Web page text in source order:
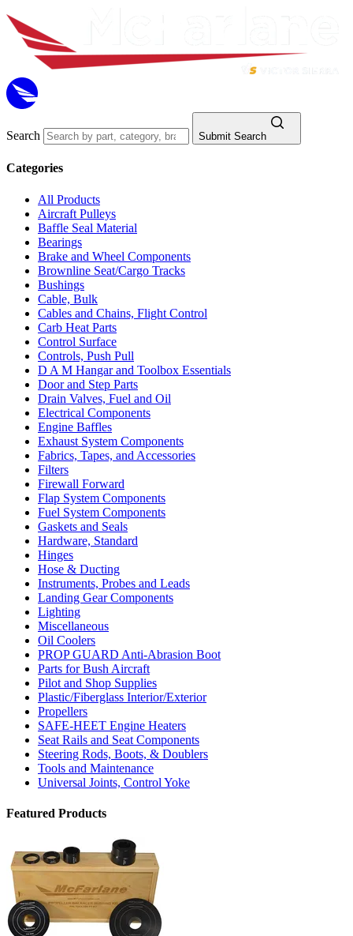
Search Submit Search
Categories
All Products
Aircraft Pulleys
Baffle Seal Material
Bearings
Brake and Wheel Components
Brownline Seat/Cargo Tracks
Bushings
Cable, Bulk
Cables and Chains, Flight Control
Carb Heat Parts
Control Surface
Controls, Push Pull
D A M Hangar and Toolbox Essentials
Door and Step Parts
Drain Valves, Fuel and Oil
Electrical Components
Engine Baffles
Exhaust System Components
Fabrics, Tapes, and Accessories
Filters
Firewall Forward
Flap System Components
Fuel System Components
Gaskets and Seals
Hardware, Standard
Hinges
Hose & Ducting
Instruments, Probes and Leads
Landing Gear Components
Lighting
Miscellaneous
Oil Coolers
PROP GUARD Anti-Abrasion Boot
Parts for Bush Aircraft
Pilot and Shop Supplies
Plastic/Fiberglass Interior/Exterior
Propellers
SAFE-HEET Engine Heaters
Seat Rails and Seat Components
Steering Rods, Boots, & Doublers
Tools and Maintenance
Universal Joints, Control Yoke
Featured Products